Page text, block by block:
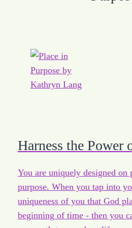
Harness the Power
You are uniquely designed on
purpose. When you tap into
uniqueness of you that God
beginning of time - then you